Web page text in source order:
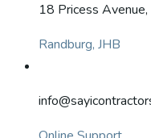
18 Pricess
Randburg, JHB